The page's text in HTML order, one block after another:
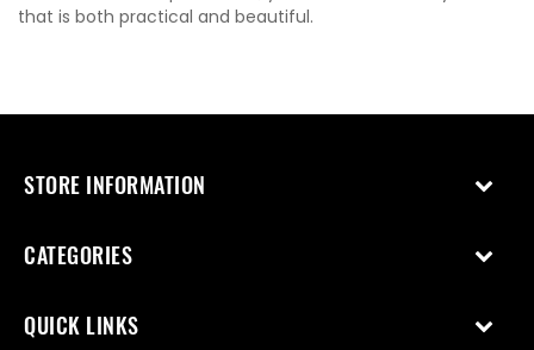
that is both practical and beautiful.
STORE INFORMATION
CATEGORIES
QUICK LINKS